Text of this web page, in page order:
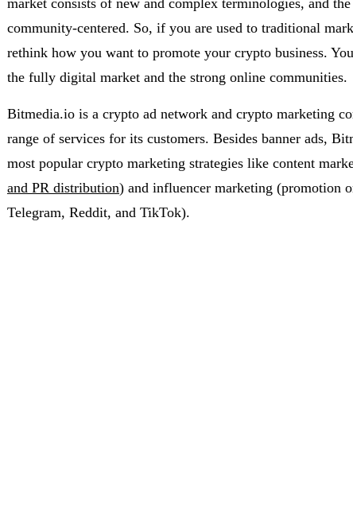
market consists of new and complex terminologies, and
community-centered. So, if you are used to traditional
rethink how you want to promote your crypto business.
the fully digital market and the strong online communities.
Bitmedia.io is a crypto ad network and crypto marketing
range of services for its customers. Besides banner ads,
most popular crypto marketing strategies like content
and PR distribution) and influencer marketing (promotion
Telegram, Reddit, and TikTok).